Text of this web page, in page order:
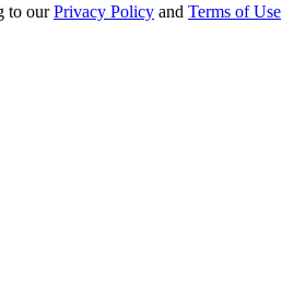
to ourPrivacy Policy and Terms of Use